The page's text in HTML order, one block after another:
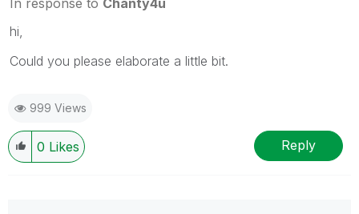
hi,
Could you please elaborate a little bit.
999 Views
0 Likes Reply